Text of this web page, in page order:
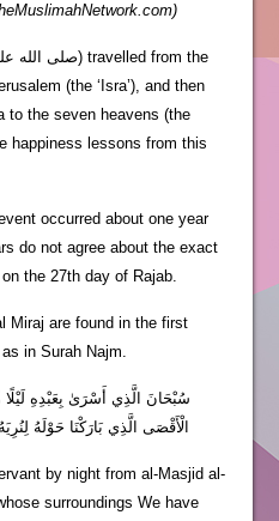
(the ‘Isra’), and then
to the seven heavens (the
happiness lessons from this
occurred about one year
do not agree about the exact
the 27th day of Rajab.
Miraj are found in the first
in Surah Najm.
سُبْحَانَ الَّذِي أَسْرَىٰ بِعَبْدِهِ
الْأَقْصَى الَّذِي بَارَكْنَا حَوْلَهُ
by night from al-Masjid al-
surroundings We have